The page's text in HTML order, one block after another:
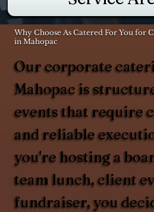
Why Choose As Catered For You for
in Mahopac
Our corporate
Mahopac is
events that require
and reliable
you're hosting a
team lunch, client
fundraiser, you